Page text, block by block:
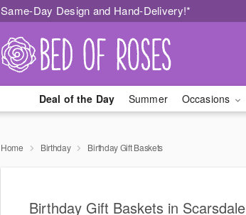
Same-Day Design and Hand-Delivery!*
Deal of the Day Summer Occasions
Home Birthday Birthday Gift Baskets
Birthday Gift Baskets in Scarsdale